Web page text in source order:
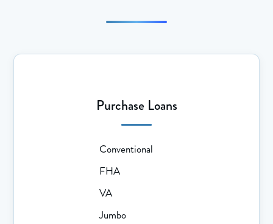
Purchase Loans
Conventional
FHA
VA
Jumbo